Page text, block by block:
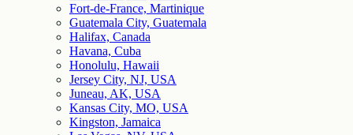
Fort-de-France, Martinique
Guatemala City, Guatemala
Halifax, Canada
Havana, Cuba
Honolulu, Hawaii
Jersey City, NJ, USA
Juneau, AK, USA
Kansas City, MO, USA
Kingston, Jamaica